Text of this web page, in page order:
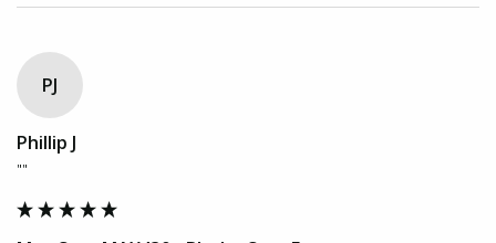
PJ
Phillip J
""